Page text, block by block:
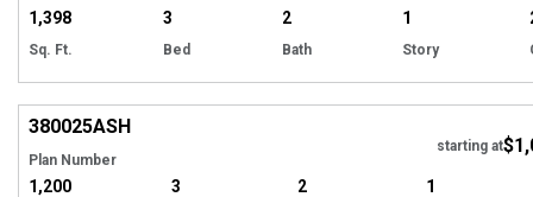
1,398
Sq. Ft.
3
Bed
2
Bath
1
Story
EXCLUSIVE
380025ASH
Plan Number
starting at
1,200 3 2 1